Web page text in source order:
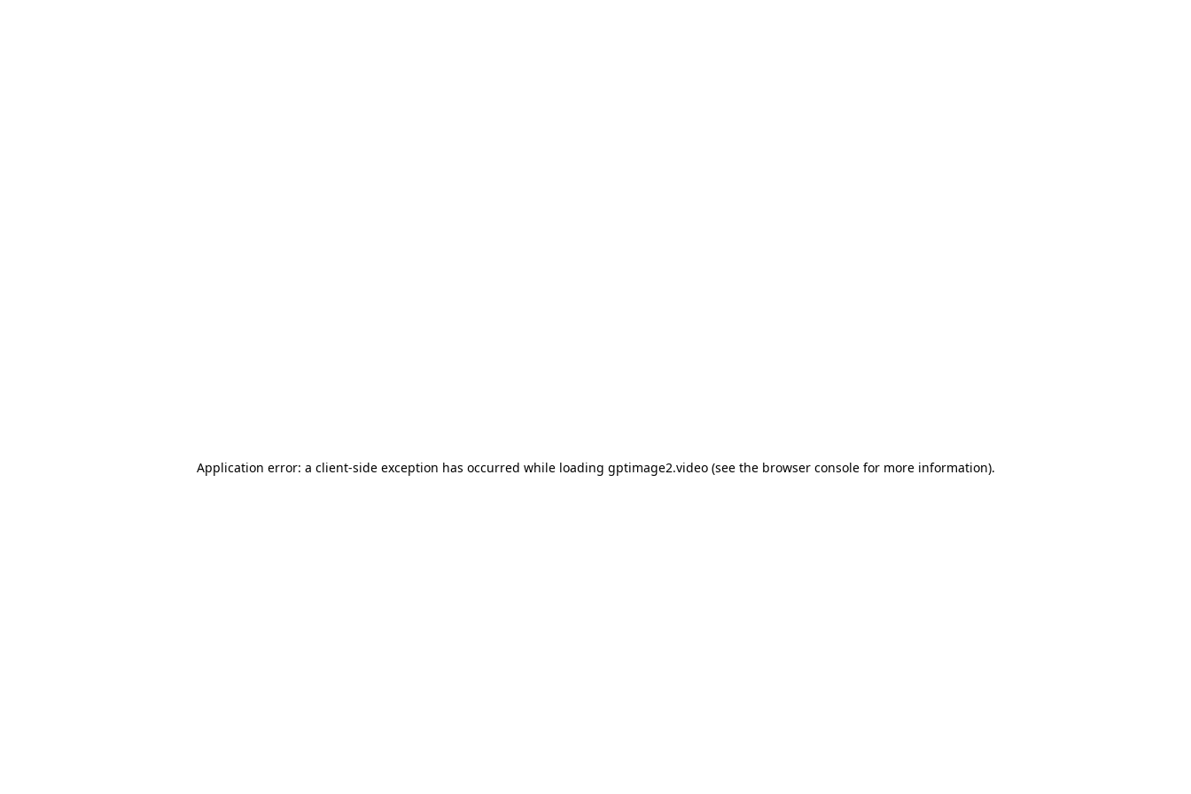
Application error: a client-side exception has occurred while loading gptimage2.video(see the browser consolefor more information).